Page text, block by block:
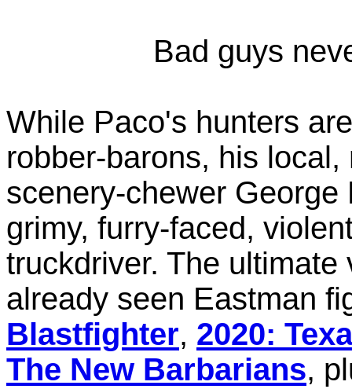
Bad guys
While Paco's hunters
robber-barons, his
scenery-chewer
grimy, furry-faced,
truckdriver. The
already seen Eastman
Blastfighter, 2020:
The New Barbarians,